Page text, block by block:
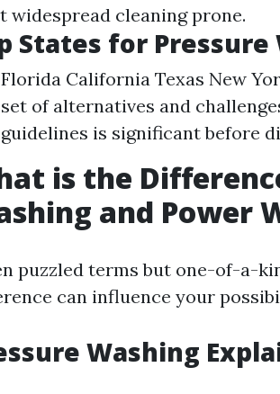
widespread cleaning prone.
States for
Florida California Texas New
set of alternatives and
guidelines is significant before
is the
and Power
puzzled terms but one-of-a-
can influence your
Washing